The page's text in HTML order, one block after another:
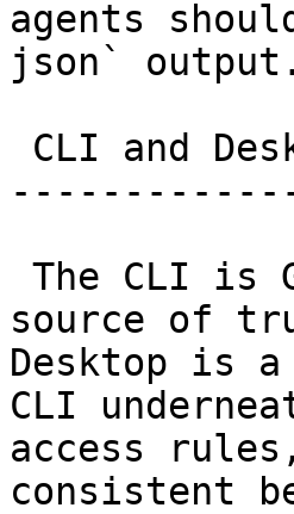
agents
json` output.
source of
Desktop is
CLI
access
consistent